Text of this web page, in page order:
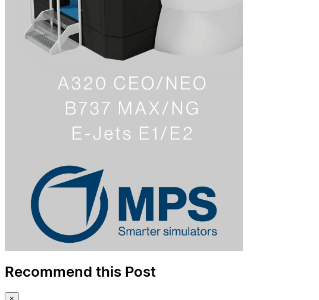
Recommend this Post
×